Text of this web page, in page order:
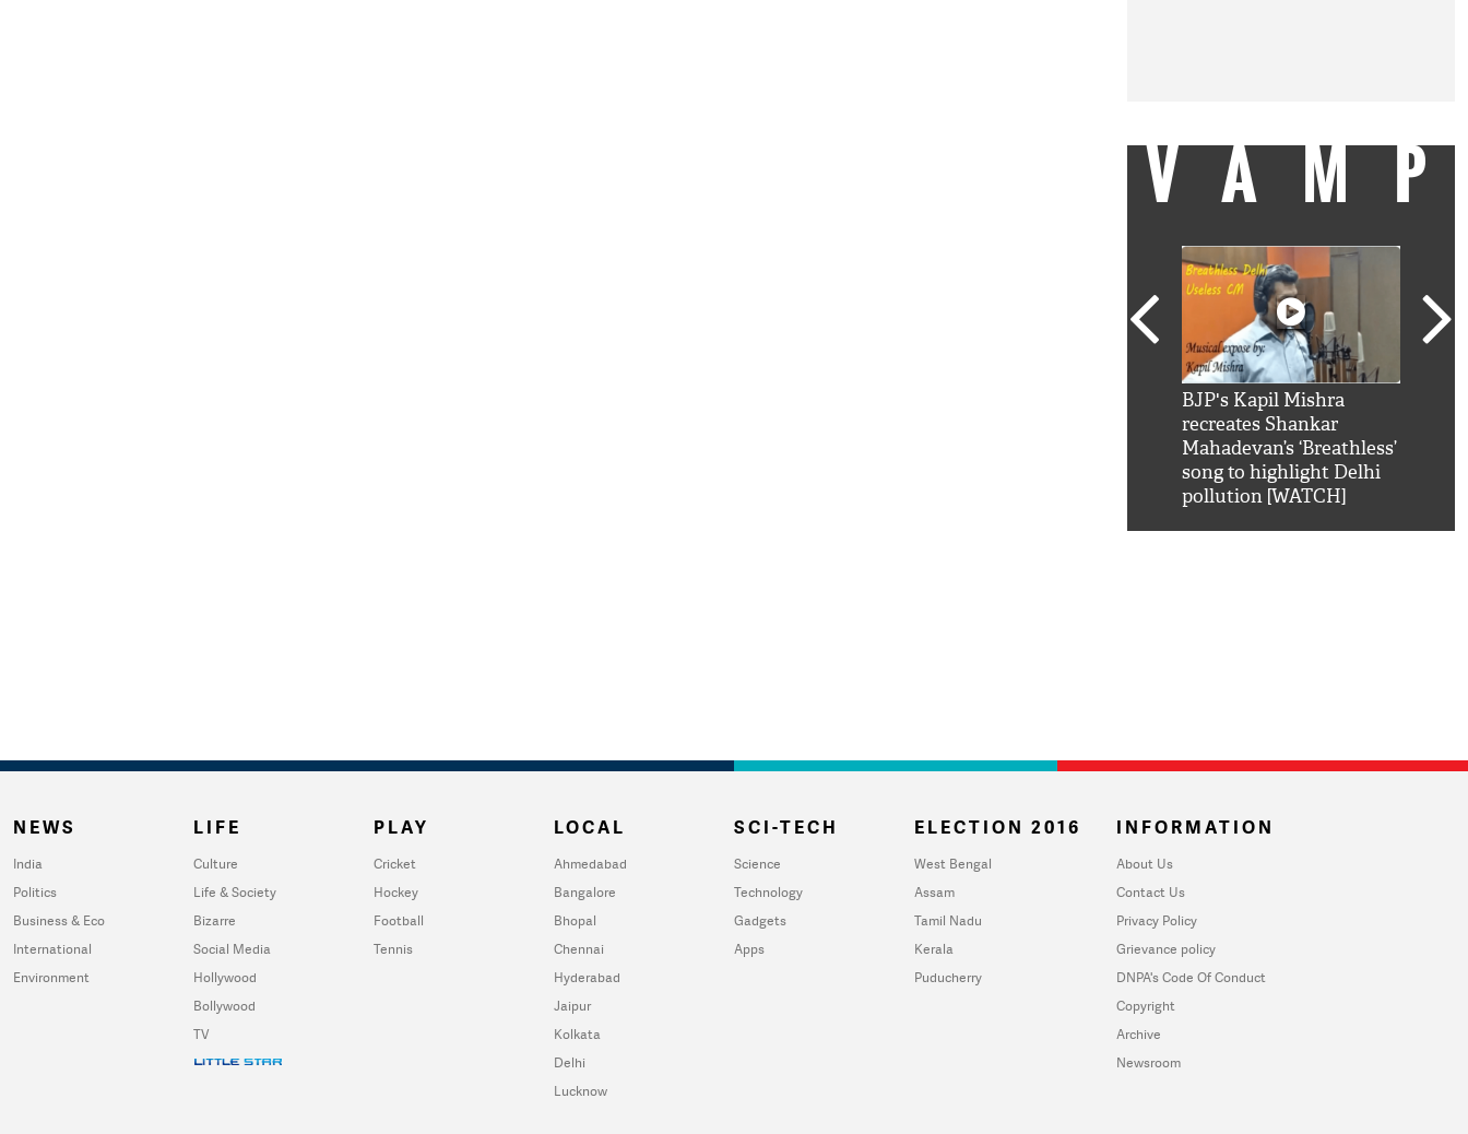
BJP's Kapil Mishra
recreates Shankar
Mahadevan’s ‘Breathless’
song to highlight Delhi
pollution [WATCH]
NEWS
India
Politics
Business & Eco
International
Environment
LIFE
Culture
Life & Society
Bizarre
Social Media
Hollywood
Bollywood
TV
PLAY
Cricket
Hockey
Football
Tennis
LOCAL
Ahmedabad
Bangalore
Bhopal
Chennai
Hyderabad
Jaipur
Kolkata
Delhi
Lucknow
SCI-TECH
Science
Technology
Gadgets
Apps
ELECTION 2016
West Bengal
Assam
Tamil Nadu
Kerala
Puducherry
INFORMATION
About Us
Contact Us
Privacy Policy
Grievance policy
DNPA's Code Of Conduct
Copyright
Archive
Newsroom